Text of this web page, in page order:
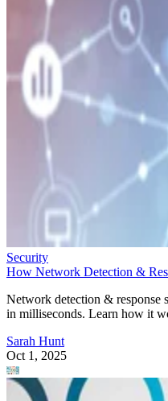
Security
How Network Detection &
Network detection & response
in milliseconds. Learn how it
Sarah Hunt
Oct 1, 2025